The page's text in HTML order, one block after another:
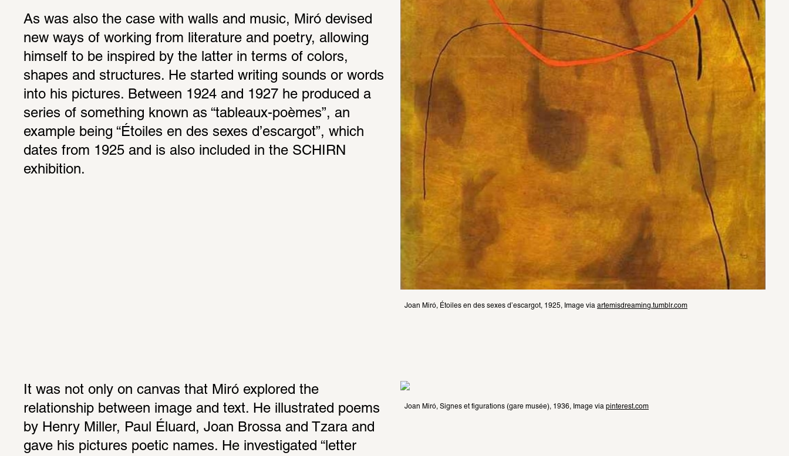
As was also the case with walls and music, Miró devised
new ways of working from literature and poetry, allowing
himself to be inspired by the latter in terms of colors,
shapes and structures. He started writing sounds or words
into his pictures. Between 1924 and 1927 he produced a
series of something known as “tableaux-poèmes”, an
example being “Étoiles en des sexes d’escargot”, which
dates from 1925 and is also included in the SCHIRN
exhibition.
Joan Miró, Étoiles en des sexes d’escargot, 1925, Image via artemisdreaming.tumblr.com
It was not only on canvas that Miró explored the
relationship between image and text. He illustrated poems
by Henry Miller, Paul Éluard, Joan Brossa and Tzara and
gave his pictures poetic names. He investigated “letter
Joan Miró, Signes et figurations (gare musée), 1936, Image via pinterest.com